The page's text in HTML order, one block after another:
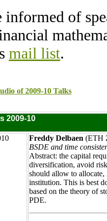
informed of
mail list.
of 2009-10 Talks
2009-10
Freddy Delbaen (ETH
BSDE and time
Abstract: the capital
diversification, avoid
should allow to allocate,
institution. This is best
based on the theory of
PDE.